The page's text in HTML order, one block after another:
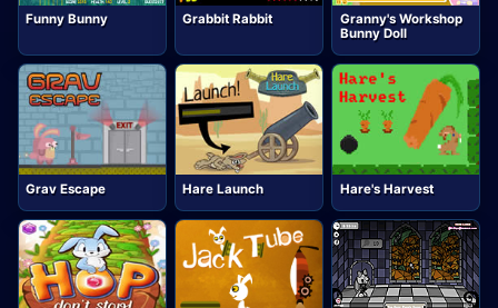
Funny Bunny Grabbit Rabbit
Granny's Workshop
Bunny Doll
Grav Escape Hare Launch Hare's Harvest